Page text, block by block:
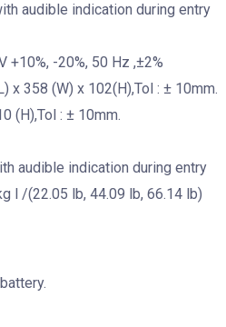
audible indication during entry
+10%, -20%, 50 Hz ,±2%
x 358 (W) x 102(H),Tol : ± 10mm.
(H),Tol : ± 10mm.
audible indication during entry
l /(22.05 lb, 44.09 lb, 66.14 lb)